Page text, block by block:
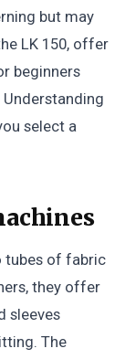
but may
LK 150, offer
beginners
select a
tubes of fabric
they offer
sleeves
The